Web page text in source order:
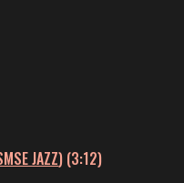
JAZZ) (3:12)